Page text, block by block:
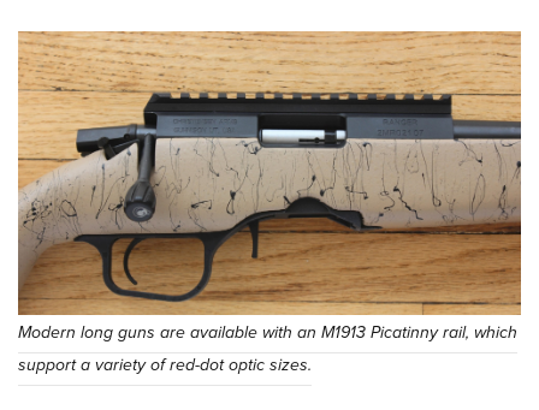
Modern long guns are available with an M1913 Picatinny rail, which
support a variety of red-dot optic sizes.